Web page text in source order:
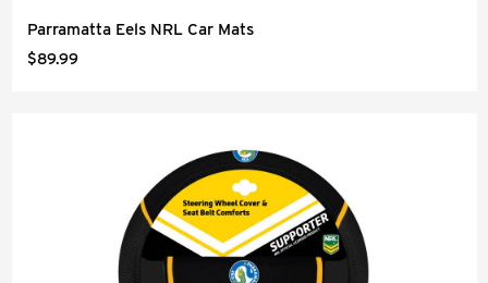
Parramatta Eels NRL Car Mats
$89.99